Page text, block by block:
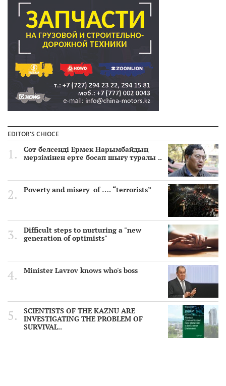
EDITOR'S CHIOCE
Сот белсенді Ермек Нарымбайдың
мерзімінен ерте босап шығу туралы ..
Poverty and misery of …. “terrorists”
Difficult steps to nurturing a "new
generation of optimists"
Minister Lavrov knows who's boss
SCIENTISTS OF THE KAZNU ARE
INVESTIGATING THE PROBLEM OF
SURVIVAL..